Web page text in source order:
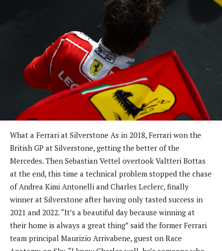
What a Ferrari at Silverstone As in 2018, Ferrari won the
British GP at Silverstone, getting the better of the
Mercedes. Then Sebastian Vettel overtook Valtteri Bottas
at the end, this time a technical problem stopped the chase
of Andrea Kimi Antonelli and Charles Leclerc, finally
winner at Silverstone after having only tasted success in
2021 and 2022. “It’s a beautiful day because winning at
their home is always a great thing” said the former Ferrari
team principal Maurizio Arrivabene, guest on Race